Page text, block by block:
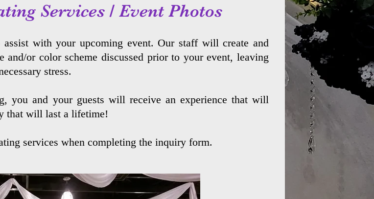
Services / Event Photos
with your upcoming event. Our staff will create and
and/or color scheme discussed prior to your event, leaving
stress.
you and your guests will receive an experience that will
that will last a lifetime!
services when completing the inquiry form.